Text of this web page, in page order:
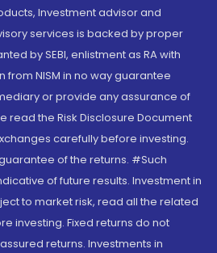
Investment advisor and
services is backed by proper
by SEBI, enlistment as RA with
from NISM in no way guarantee
or provide any assurance of
read the Risk Disclosure Document
carefully before investing.
of the returns. #Such
of future results. Investment in
to market risk, read all the related
investing. Fixed returns do not
returns. Investments in